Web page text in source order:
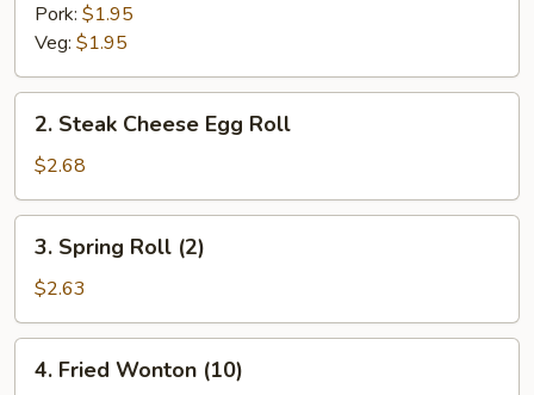
Pork: $1.95
Veg: $1.95
Steak
Cheese
Egg
Roll
2. Steak Cheese Egg Roll
$2.68
Spring
Roll
(2)
3. Spring Roll (2)
$2.63
Fried
4. Fried Wonton (10)